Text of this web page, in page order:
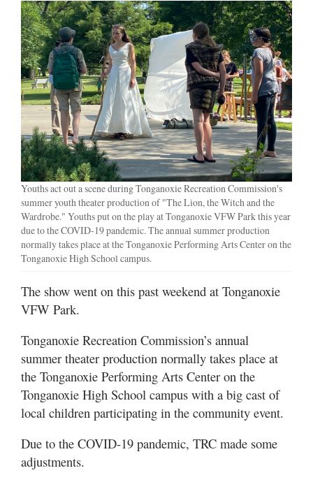
Youths act out a scene during Tonganoxie Recreation Commission's
summer youth theater production of "The Lion, the Witch and the
Wardrobe." Youths put on the play at Tonganoxie VFW Park this year
due to the COVID-19 pandemic. The annual summer production
normally takes place at the Tonganoxie Performing Arts Center on the
Tonganoxie High School campus.
The show went on this past weekend at Tonganoxie
VFW Park.
Tonganoxie Recreation Commission’s annual
summer theater production normally takes place at
the Tonganoxie Performing Arts Center on the
Tonganoxie High School campus with a big cast of
local children participating in the community event.
Due to the COVID-19 pandemic, TRC made some
adjustments.